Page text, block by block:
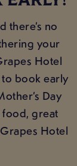
there’s no
your
Hotel
to book early
Day
great
Hotel